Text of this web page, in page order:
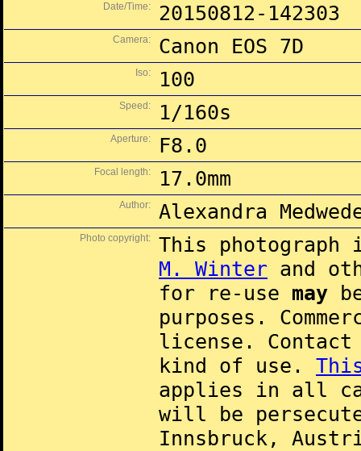
Date/Time: 20150812-142303
Camera: Canon EOS 7D
Iso: 100
Speed: 1/160s
Aperture: F8.0
Focal length: 17.0mm
Author: Alexandra
Photo copyright:
This
M. Winter and
for re-use may
purposes.
license.
kind of use.
applies in all
will be
Innsbruck,